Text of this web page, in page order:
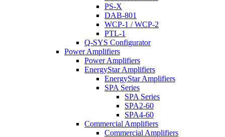
PS-X
DAB-801
WCP-1 / WCP-2
PTL-1
Q-SYS Configurator
Power Amplifiers
Power Amplifiers
EnergyStar Amplifiers
EnergyStar Amplifiers
SPA Series
SPA Series
SPA2-60
SPA4-60
Commercial Amplifiers
Commercial Amplifiers